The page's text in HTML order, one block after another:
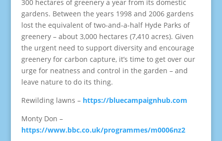
300 hectares of greenery a year from its domestic
gardens. Between the years 1998 and 2006 gardens
lost the equivalent of two-and-a-half Hyde Parks of
greenery – about 3,000 hectares (7,410 acres). Given
the urgent need to support diversity and encourage
greenery for carbon capture, it’s time to get over our
urge for neatness and control in the garden – and
leave nature to do its thing.
Rewilding lawns – https://bluecampaignhub.com
Monty Don –
https://www.bbc.co.uk/programmes/m0006nz2